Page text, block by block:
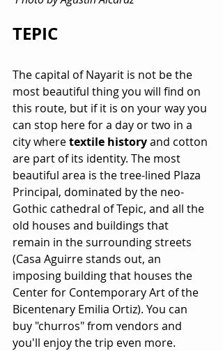
TEPIC
The capital of Nayarit is not be the
most beautiful thing you will find on
this route, but if it is on your way you
can stop here for a day or two in a
city where textile history and cotton
are part of its identity. The most
beautiful area is the tree-lined Plaza
Principal, dominated by the neo-
Gothic cathedral of Tepic, and all the
old houses and buildings that
remain in the surrounding streets
(Casa Aguirre stands out, an
imposing building that houses the
Center for Contemporary Art of the
Bicentenary Emilia Ortiz). You can
buy "churros" from vendors and
you'll enjoy the trip even more.